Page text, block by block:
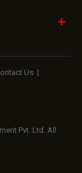
Us |
Pvt. Ltd. All